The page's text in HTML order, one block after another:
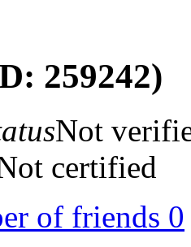
259242)
Not
certified
of friends 0